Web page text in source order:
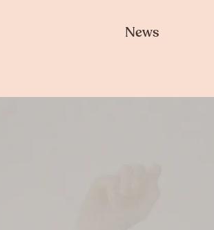
News